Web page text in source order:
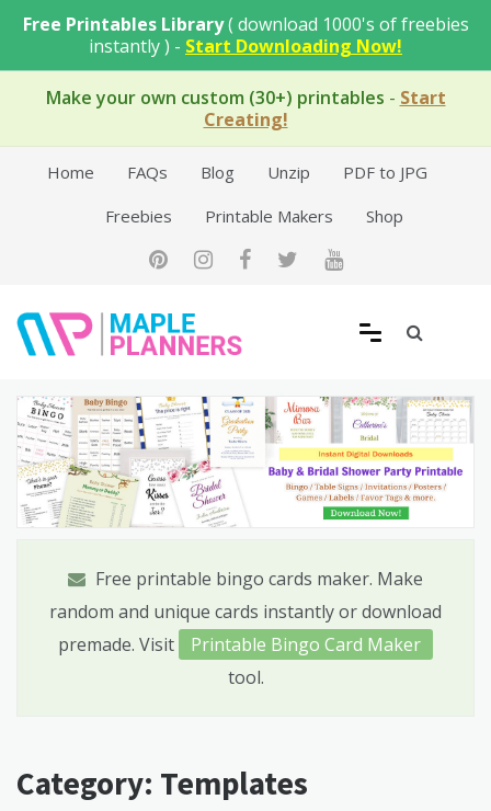
Free Printables Library( download 1000's of freebies
instantly ) - Start Downloading Now!
Make your own custom (30+) printables - Start
Creating!
Home FAQs Blog Unzip
PDF to JPG
Freebies
Printable Makers Shop
Free Printable Templates
Free printable bingo cards maker. Make
random and unique cards instantly or download
premade. Visit
Printable Bingo Card Maker
tool.
Category: Templates